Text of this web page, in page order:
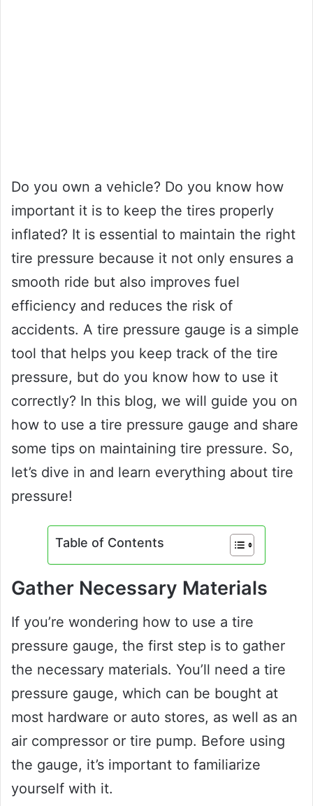
Do you own a vehicle? Do you know how
important it is to keep the tires properly
inflated? It is essential to maintain the right
tire pressure because it not only ensures a
smooth ride but also improves fuel
efficiency and reduces the risk of
accidents. A tire pressure gauge is a simple
tool that helps you keep track of the tire
pressure, but do you know how to use it
correctly? In this blog, we will guide you on
how to use a tire pressure gauge and share
some tips on maintaining tire pressure. So,
let’s dive in and learn everything about tire
pressure!
Table of Contents
Gather Necessary Materials
If you’re wondering how to use a tire
pressure gauge, the first step is to gather
the necessary materials. You’ll need a tire
pressure gauge, which can be bought at
most hardware or auto stores, as well as an
air compressor or tire pump. Before using
the gauge, it’s important to familiarize
yourself with it.